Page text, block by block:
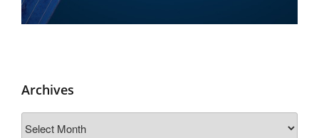
Archives